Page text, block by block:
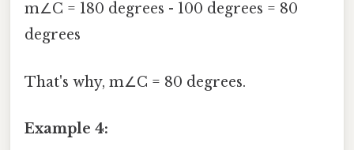
m∠C = 180 degrees - 100 degrees = 80
degrees
That's why, m∠C = 80 degrees.
Example 4: